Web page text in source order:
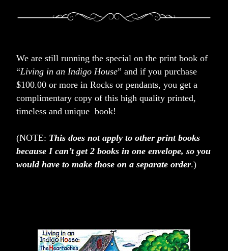
We are still running the special on the print book of
“Living in an Indigo House” and if you purchase
$100.00 or more in Rocks or pendants, you get a
complimentary copy of this high quality printed,
timeless and unique  book!
(NOTE: This does not apply to other print books
because I can’t get 2 books in one envelope, so you
would have to make those on a separate order.)